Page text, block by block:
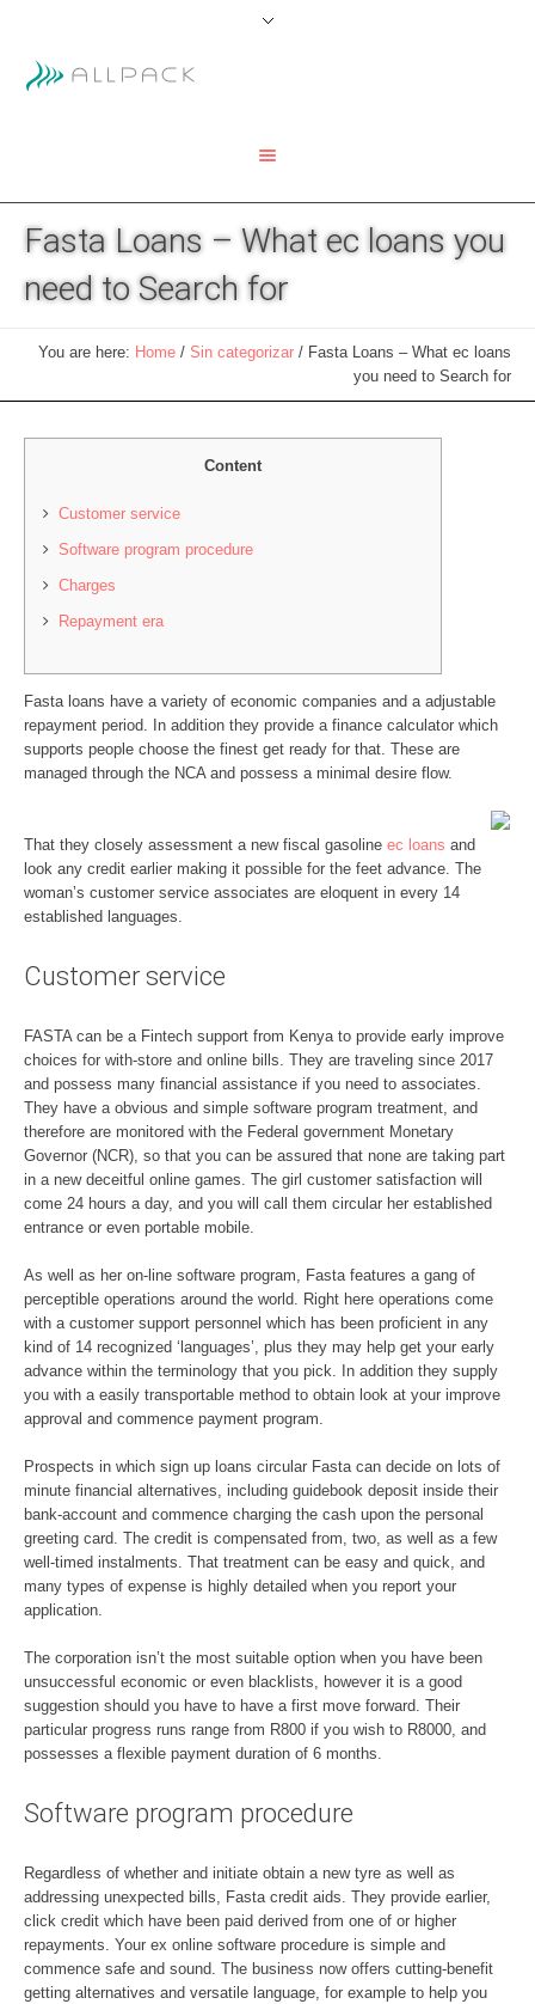
Fasta Loans – What ec loans you
need to Search for
You are here: Home / Sin categorizar / Fasta Loans – What ec loans
you need to Search for
Content
Customer service
Software program procedure
Charges
Repayment era
Fasta loans have a variety of economic companies and a adjustable
repayment period. In addition they provide a finance calculator which
supports people choose the finest get ready for that. These are
managed through the NCA and possess a minimal desire flow.
That they closely assessment a new fiscal gasoline ec loans and
look any credit earlier making it possible for the feet advance. The
woman’s customer service associates are eloquent in every 14
established languages.
Customer service
FASTA can be a Fintech support from Kenya to provide early improve
choices for with-store and online bills. They are traveling since 2017
and possess many financial assistance if you need to associates.
They have a obvious and simple software program treatment, and
therefore are monitored with the Federal government Monetary
Governor (NCR), so that you can be assured that none are taking part
in a new deceitful online games. The girl customer satisfaction will
come 24 hours a day, and you will call them circular her established
entrance or even portable mobile.
As well as her on-line software program, Fasta features a gang of
perceptible operations around the world. Right here operations come
with a customer support personnel which has been proficient in any
kind of 14 recognized ‘languages’, plus they may help get your early
advance within the terminology that you pick. In addition they supply
you with a easily transportable method to obtain look at your improve
approval and commence payment program.
Prospects in which sign up loans circular Fasta can decide on lots of
minute financial alternatives, including guidebook deposit inside their
bank-account and commence charging the cash upon the personal
greeting card. The credit is compensated from, two, as well as a few
well-timed instalments. That treatment can be easy and quick, and
many types of expense is highly detailed when you report your
application.
The corporation isn’t the most suitable option when you have been
unsuccessful economic or even blacklists, however it is a good
suggestion should you have to have a first move forward. Their
particular progress runs range from R800 if you wish to R8000, and
possesses a flexible payment duration of 6 months.
Software program procedure
Regardless of whether and initiate obtain a new tyre as well as
addressing unexpected bills, Fasta credit aids. They provide earlier,
click credit which have been paid derived from one of or higher
repayments. Your ex online software procedure is simple and
commence safe and sound. The business now offers cutting-benefit
getting alternatives and versatile language, for example to help you